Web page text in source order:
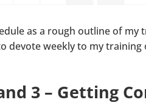
as a rough outline of
devote weekly to my
3 – Getting